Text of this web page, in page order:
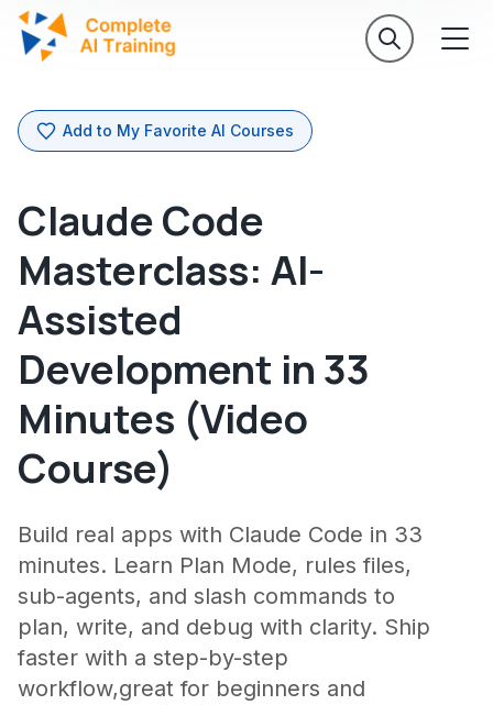
Add to My Favorite AI Courses
Claude Code
Masterclass: AI-
Assisted
Development in 33
Minutes (Video
Course)
Build real apps with Claude Code in 33
minutes. Learn Plan Mode, rules files,
sub-agents, and slash commands to
plan, write, and debug with clarity. Ship
faster with a step-by-step
workflow,great for beginners and